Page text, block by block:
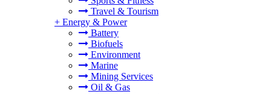
Travel & Tourism
+ Energy & Power
Battery
Biofuels
Environment
Marine
Mining Services
Oil & Gas